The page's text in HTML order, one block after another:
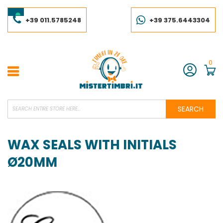
to
Content+39 011.5785248 +39 375.6443304
Account
0
SEARCH
WAX SEALS WITH INITIALS
Ø20MM